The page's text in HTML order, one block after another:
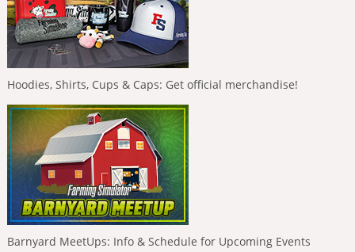
Hoodies, Shirts, Cups & Caps: Get official merchandise!
Barnyard MeetUps: Info & Schedule for Upcoming Events